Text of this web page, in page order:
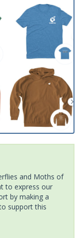
and Moths of
to express our
by making a
support this